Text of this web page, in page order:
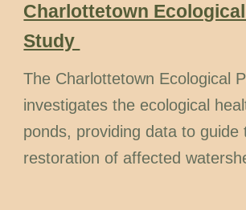
Charlottetown
Study
The Charlottetown Ecological
investigates the ecological
ponds, providing data to guide
restoration of affected